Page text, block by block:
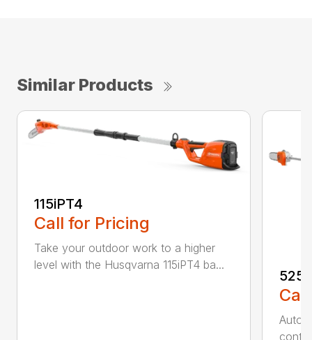
Similar Products
115iPT4
Call for Pricing
Take your outdoor work to a higher
level with the Husqvarna 115iPT4 ba...
Auto